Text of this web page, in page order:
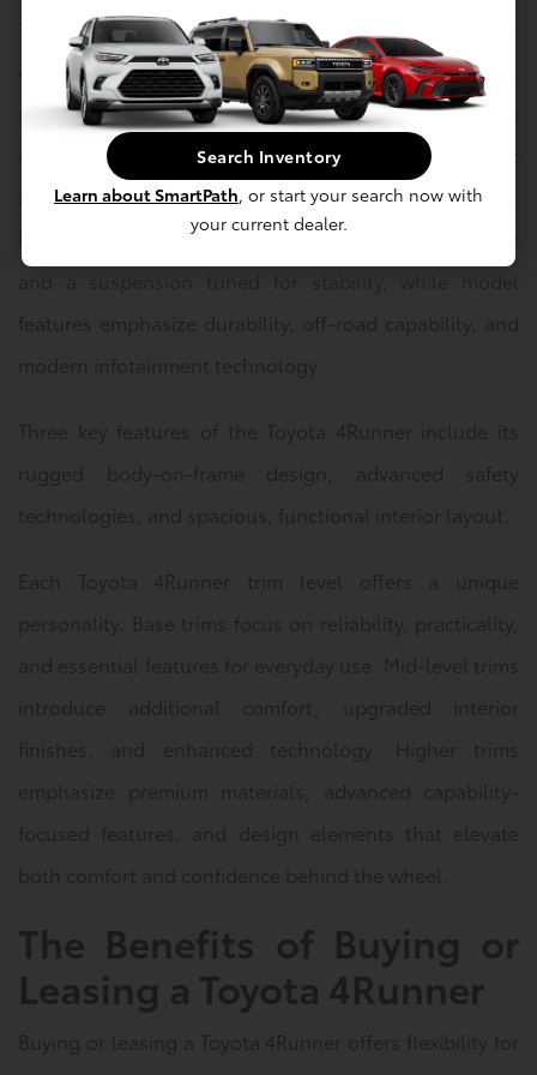
The Toyota 4Runner is available in several trim levels,
each highlighting a different balance of performance,
comfort, and technology. Safety features include
advanced driver-assist systems designed to support
awareness and control in a variety of driving situations.
Performance highlights focus on strong power delivery
and a suspension tuned for stability, while model
features emphasize durability, off-road capability, and
modern infotainment technology.
Three key features of the Toyota 4Runner include its
rugged body-on-frame design, advanced safety
technologies, and spacious, functional interior layout.
Each Toyota 4Runner trim level offers a unique
personality. Base trims focus on reliability, practicality,
and essential features for everyday use. Mid-level trims
introduce additional comfort, upgraded interior
finishes, and enhanced technology. Higher trims
emphasize premium materials, advanced capability-
focused features, and design elements that elevate
both comfort and confidence behind the wheel.
The Benefits of Buying or
Leasing a Toyota 4Runner
Buying or leasing a Toyota 4Runner offers flexibility for
Search Inventory
Learn about SmartPath, or start your search now with
your current dealer.